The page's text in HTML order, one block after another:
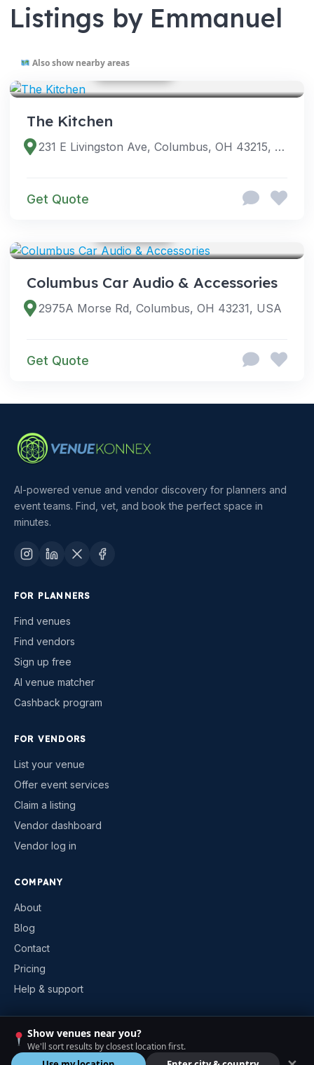
Listings by Emmanuel
Also show nearby areas
GOOGLE PHOTOS
The Kitchen
231 E Livingston Ave, Columbus, OH 43215, USA
Get Quote
Columbus Car Audio & Accessories
2975A Morse Rd, Columbus, OH 43231, USA
Get Quote
AI-powered venue and vendor discovery for planners and
event teams. Find, vet, and book the perfect space in
minutes.
FOR PLANNERS
Find venues
Find vendors
Sign up free
AI venue matcher
Cashback program
FOR VENDORS
List your venue
Offer event services
Claim a listing
Vendor dashboard
Vendor log in
COMPANY
About
Blog
Contact
Pricing
Help & support
© 2026VenueKonnex. All rights reserved.
PrivacyTermsCookiesContact
Show venues near you?
We'll sort results by closest location first.